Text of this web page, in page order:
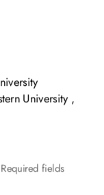
University ,
Required fields